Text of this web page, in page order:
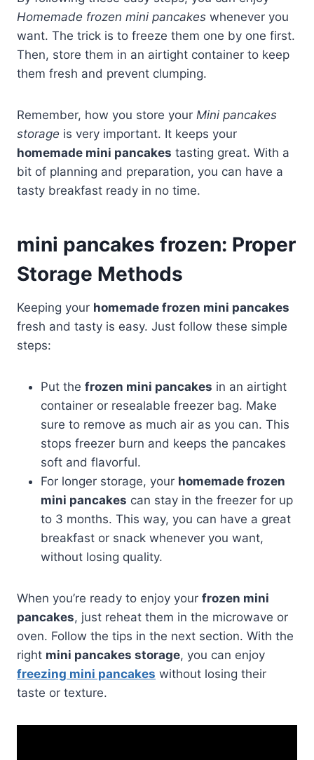
Homemade frozen mini pancakes whenever you
want. The trick is to freeze them one by one first.
Then, store them in an airtight container to keep
them fresh and prevent clumping.
Remember, how you store your Mini pancakes
storage is very important. It keeps your
homemade mini pancakes tasting great. With a
bit of planning and preparation, you can have a
tasty breakfast ready in no time.
mini pancakes frozen: Proper
Storage Methods
Keeping your homemade frozen mini pancakes
fresh and tasty is easy. Just follow these simple
steps:
Put the frozen mini pancakes in an airtight
container or resealable freezer bag. Make
sure to remove as much air as you can. This
stops freezer burn and keeps the pancakes
soft and flavorful.
For longer storage, your homemade frozen
mini pancakes can stay in the freezer for up
to 3 months. This way, you can have a great
breakfast or snack whenever you want,
without losing quality.
When you’re ready to enjoy your frozen mini
pancakes, just reheat them in the microwave or
oven. Follow the tips in the next section. With the
right mini pancakes storage, you can enjoy
freezing mini pancakes without losing their
taste or texture.